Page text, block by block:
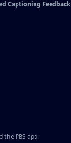
Captioning Feedback
the PBS app.